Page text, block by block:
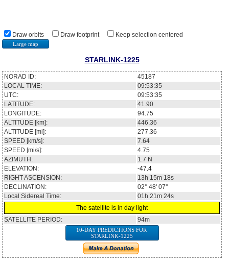
Draw orbits Draw footprint Keep selection centered
Large map
STARLINK-1225
NORAD ID:
45187
LOCAL TIME:
09:53:35
UTC:
09:53:35
LATITUDE:
41.90
LONGITUDE:
94.75
ALTITUDE [km]:
446.36
ALTITUDE [mi]:
277.36
SPEED [km/s]:
7.64
SPEED [mi/s]:
4.75
AZIMUTH:
1.7 N
ELEVATION:
-47.4
RIGHT ASCENSION:
13h 15m 18s
DECLINATION:
02° 48' 07''
Local Sidereal Time:
01h 21m 24s
The satellite is in day light
SATELLITE PERIOD:
94m
10-DAY PREDICTIONS FOR
STARLINK-1225